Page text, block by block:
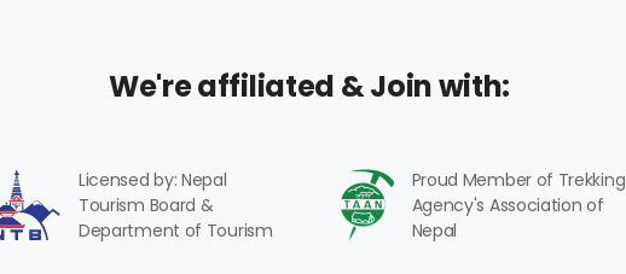
We're affiliated & Join with:
Licensed by: Nepal
Tourism Board &
Department of Tourism
Proud Member of Trekking
Agency's Association of
Nepal